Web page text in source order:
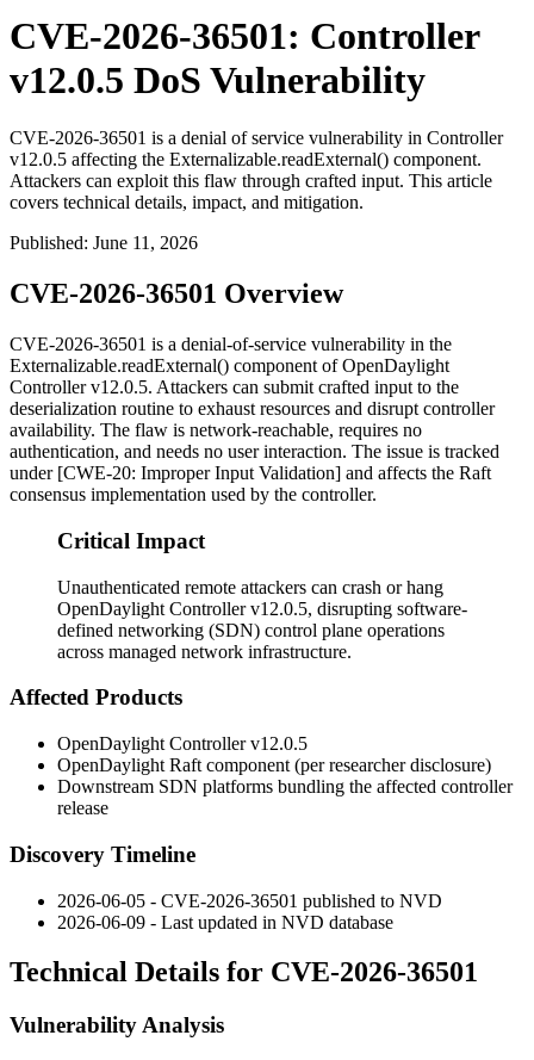
CVE-2026-36501: Controller
v12.0.5 DoS Vulnerability
CVE-2026-36501 is a denial of service vulnerability in Controller
v12.0.5 affecting the Externalizable.readExternal() component.
Attackers can exploit this flaw through crafted input. This article
covers technical details, impact, and mitigation.
Published: June 11, 2026
CVE-2026-36501 Overview
CVE-2026-36501 is a denial-of-service vulnerability in the
Externalizable.readExternal() component of OpenDaylight
Controller v12.0.5. Attackers can submit crafted input to the
deserialization routine to exhaust resources and disrupt controller
availability. The flaw is network-reachable, requires no
authentication, and needs no user interaction. The issue is tracked
under [CWE-20: Improper Input Validation] and affects the Raft
consensus implementation used by the controller.
Critical Impact
Unauthenticated remote attackers can crash or hang
OpenDaylight Controller v12.0.5, disrupting software-
defined networking (SDN) control plane operations
across managed network infrastructure.
Affected Products
OpenDaylight Controller v12.0.5
OpenDaylight Raft component (per researcher disclosure)
Downstream SDN platforms bundling the affected controller
release
Discovery Timeline
2026-06-05 - CVE-2026-36501 published to NVD
2026-06-09 - Last updated in NVD database
Technical Details for CVE-2026-36501
Vulnerability Analysis